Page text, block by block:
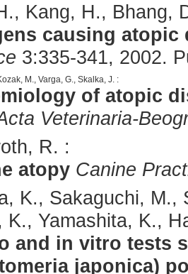
Kang, H., Bhang,
causing atopic
3:335-341, 2002.
M., Varga, G., Skalka, J. :
of atopic
Veterinaria-
R. :
atopy Canine
K., Sakaguchi,
K., Yamashita, K.,
and in vitro tests
japonica)